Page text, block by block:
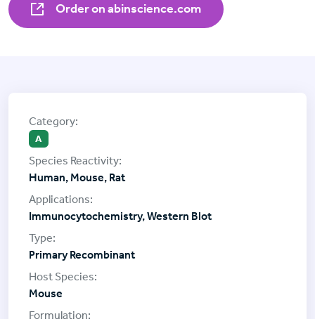
Order on abinscience.com
A
Human, Mouse, Rat
Immunocytochemistry, Western Blot
Primary Recombinant
Mouse